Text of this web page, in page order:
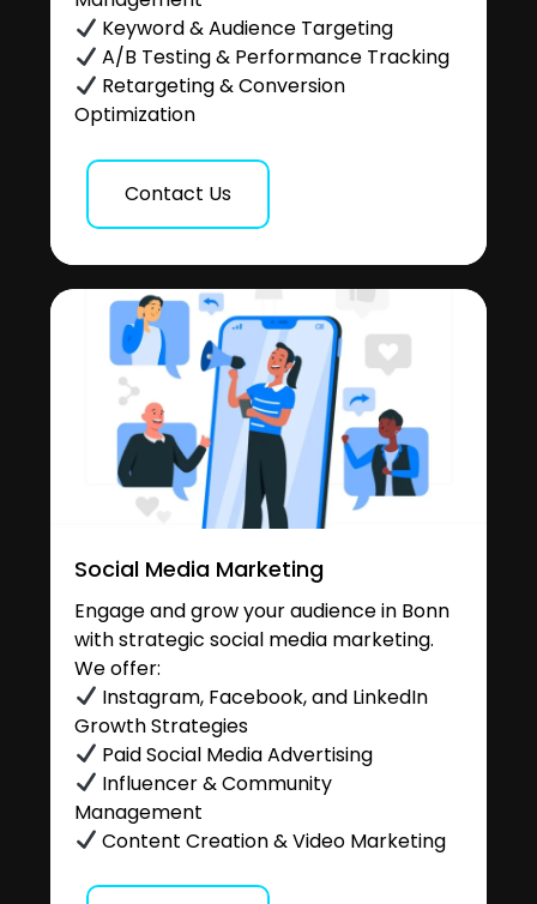
Keyword & Audience Targeting
A/B Testing & Performance Tracking
Retargeting & Conversion
Optimization
Contact Us
Social Media Marketing
Engage and grow your audience in Bonn
with strategic social media marketing.
We offer:
Instagram, Facebook, and LinkedIn
Growth Strategies
Paid Social Media Advertising
Influencer & Community
Management
Content Creation & Video Marketing